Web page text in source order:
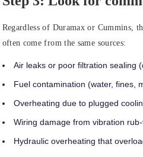
Regardless of Duramax or Cummins,
often come from the same sources:
Air leaks or poor filtration sealing
Fuel contamination (water, fines,
Overheating due to plugged
Wiring damage from vibration
Hydraulic overheating that